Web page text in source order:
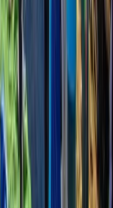
revenue to
and food
also prioritises hiring
resourced
as a force for
helm, his trekking
mountain summits
ethical travel
the people and places
Across Nepal’s